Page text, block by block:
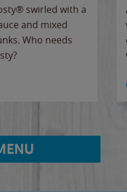
swirled with a
and mixed
Who needs